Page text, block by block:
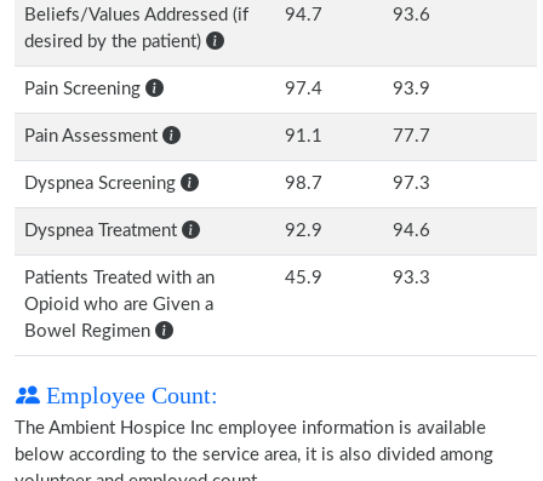
Beliefs/Values Addressed (if
desired by the patient)
94.7 93.6
Pain Screening 97.4 93.9
Pain Assessment 91.1 77.7
Dyspnea Screening 98.7 97.3
Dyspnea Treatment 92.9 94.6
Patients Treated with an
Opioid who are Given a
Bowel Regimen
45.9 93.3
Employee Count:
The Ambient Hospice Inc employee information is available
below according to the service area, it is also divided among